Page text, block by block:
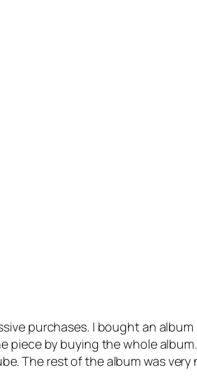
purchases. I bought an
by buying the whole
The rest of the album was